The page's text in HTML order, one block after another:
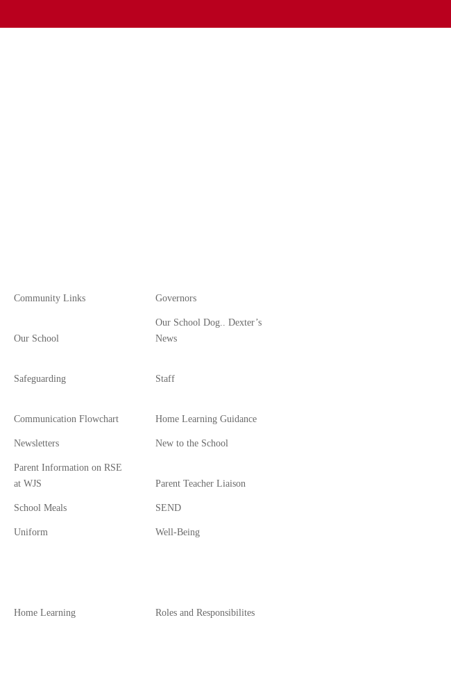
Community Links Governors
Our School
Our School Dog.. Dexter’s
News
Safeguarding
Staff
Communication Flowchart Home Learning Guidance
Newsletters New to the School
Parent Information on RSE
at WJS
Parent Teacher Liaison
School Meals SEND
Uniform Well-Being
Home Learning Roles and Responsibilites